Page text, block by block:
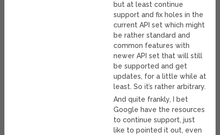
but at least continue
support and fix holes in the
current API set which might
be rather standard and
common features with
newer API set that will still
be supported and get
updates, for a little while at
least. So it’s rather arbitrary.
And quite frankly, I bet
Google have the resources
to continue support, just
like to pointed it out, even